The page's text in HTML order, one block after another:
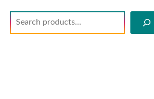
Search